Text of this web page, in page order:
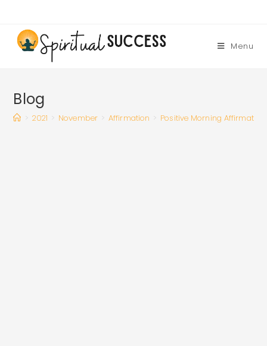
content
Menu
Blog
> 2021 > November > Affirmation > Positive Morning